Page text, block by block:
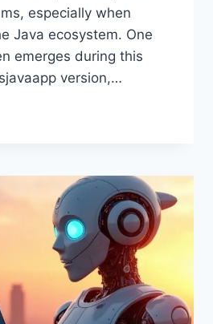
especially when
Java ecosystem. One
emerges during this
version,…